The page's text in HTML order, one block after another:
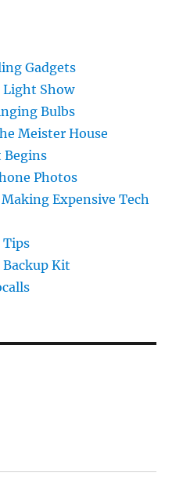
Gadgets
Light Show
Bulbs
Meister House
Begins
Photos
Expensive Tech
Tips
Backup Kit